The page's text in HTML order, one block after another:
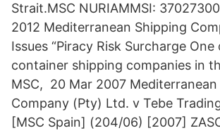
Strait.MSC NURIAMMSI:
2012 Mediterranean Shipping
Issues “Piracy Risk Surcharge
container shipping companies in
MSC, 20 Mar 2007 Mediterranean
Company (Pty) Ltd. v Tebe
[MSC Spain] (204/06) [2007]